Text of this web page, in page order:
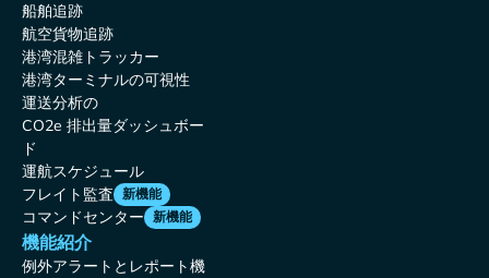
船舶追跡
航空貨物追跡
港湾混雑トラッカー
港湾ターミナルの可視性
運送分析の
CO2e 排出量ダッシュボー
ド
運航スケジュール
フレイト監査 新機能
コマンドセンター 新機能
機能紹介
例外アラートとレポート機